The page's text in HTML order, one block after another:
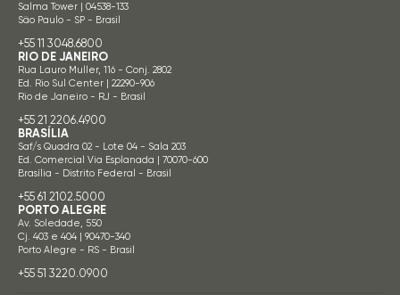
Salma Tower | 04538-133
São Paulo - SP - Brasil
+55 11 3048.6800
RIO DE JANEIRO
Rua Lauro Muller, 116 - Conj. 2802
Ed. Rio Sul Center | 22290-906
Rio de Janeiro - RJ - Brasil
+55 21 2206.4900
BRASÍLIA
Saf/s Quadra 02 - Lote 04 - Sala 203
Ed. Comercial Via Esplanada | 70070-600
Brasília - Distrito Federal - Brasil
+55 61 2102.5000
PORTO ALEGRE
Av. Soledade, 550
Cj. 403 e 404 | 90470-340
Porto Alegre - RS - Brasil
+55 51 3220.0900